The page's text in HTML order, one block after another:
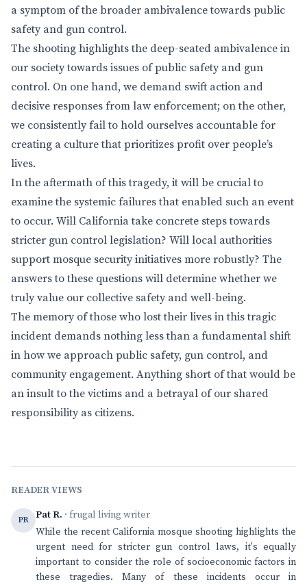
a symptom of the broader ambivalence towards public
safety and gun control.
The shooting highlights the deep-seated ambivalence in
our society towards issues of public safety and gun
control. On one hand, we demand swift action and
decisive responses from law enforcement; on the other,
we consistently fail to hold ourselves accountable for
creating a culture that prioritizes profit over people’s
lives.
In the aftermath of this tragedy, it will be crucial to
examine the systemic failures that enabled such an event
to occur. Will California take concrete steps towards
stricter gun control legislation? Will local authorities
support mosque security initiatives more robustly? The
answers to these questions will determine whether we
truly value our collective safety and well-being.
The memory of those who lost their lives in this tragic
incident demands nothing less than a fundamental shift
in how we approach public safety, gun control, and
community engagement. Anything short of that would be
an insult to the victims and a betrayal of our shared
responsibility as citizens.
READER VIEWS
PR Pat R. · frugal living writer
While the recent California mosque shooting highlights the
urgent need for stricter gun control laws, it's equally
important to consider the role of socioeconomic factors in
these tragedies. Many of these incidents occur in